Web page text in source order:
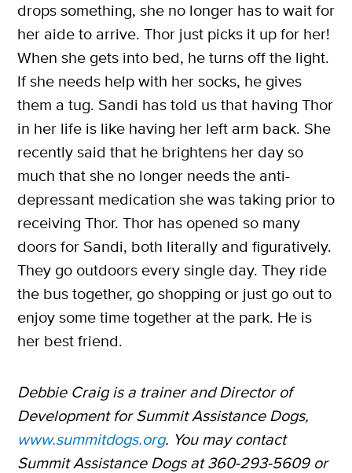
drops something, she no longer has to wait for
her aide to arrive. Thor just picks it up for her!
When she gets into bed, he turns off the light.
If she needs help with her socks, he gives
them a tug. Sandi has told us that having Thor
in her life is like having her left arm back. She
recently said that he brightens her day so
much that she no longer needs the anti-
depressant medication she was taking prior to
receiving Thor. Thor has opened so many
doors for Sandi, both literally and figuratively.
They go outdoors every single day. They ride
the bus together, go shopping or just go out to
enjoy some time together at the park. He is
her best friend.
Debbie Craig is a trainer and Director of
Development for Summit Assistance Dogs,
www.summitdogs.org. You may contact
Summit Assistance Dogs at 360-293-5609 or